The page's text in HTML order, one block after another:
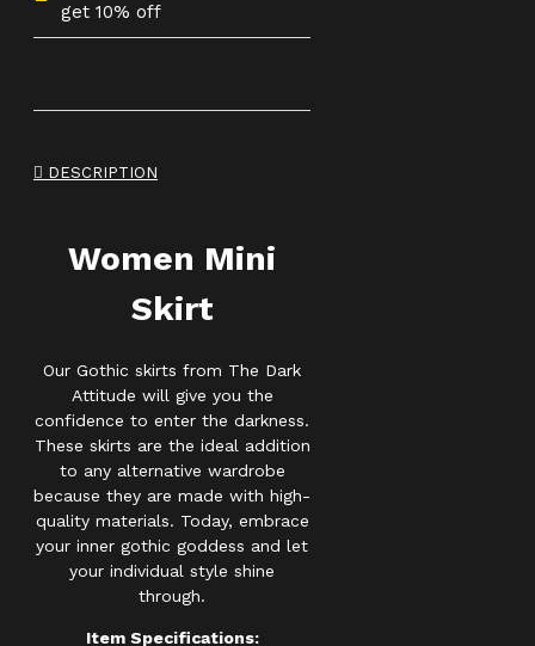
get 10% off
DESCRIPTION
Women Mini
Skirt
Our Gothic skirts from The Dark
Attitude will give you the
confidence to enter the darkness.
These skirts are the ideal addition
to any alternative wardrobe
because they are made with high-
quality materials. Today, embrace
your inner gothic goddess and let
your individual style shine
through.
Item Specifications: